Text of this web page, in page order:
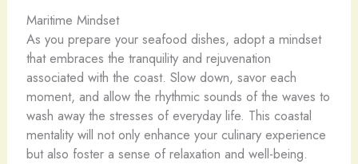
Maritime Mindset
As you prepare your seafood dishes, adopt a mindset
that embraces the tranquility and rejuvenation
associated with the coast. Slow down, savor each
moment, and allow the rhythmic sounds of the waves to
wash away the stresses of everyday life. This coastal
mentality will not only enhance your culinary experience
but also foster a sense of relaxation and well-being.